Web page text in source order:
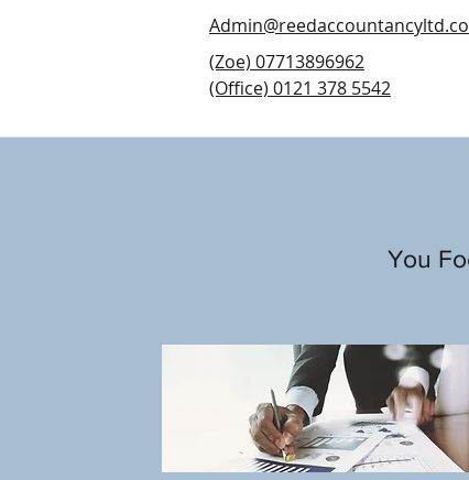
(Zoe) 07713896962
(Office) 0121 378 5542
You